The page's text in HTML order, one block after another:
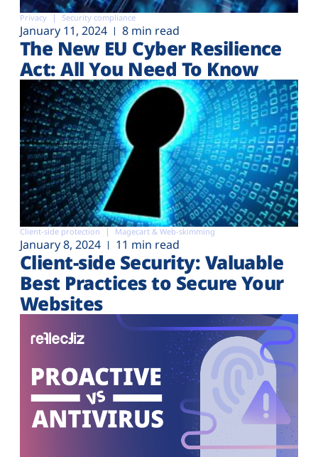
Privacy Security compliance
January 11, 2024 8 min read
The New EU Cyber Resilience
Act: All You Need To Know
Client-side protection Magecart & Web-skimming
January 8, 2024 11 min read
Client-side Security: Valuable
Best Practices to Secure Your
Websites